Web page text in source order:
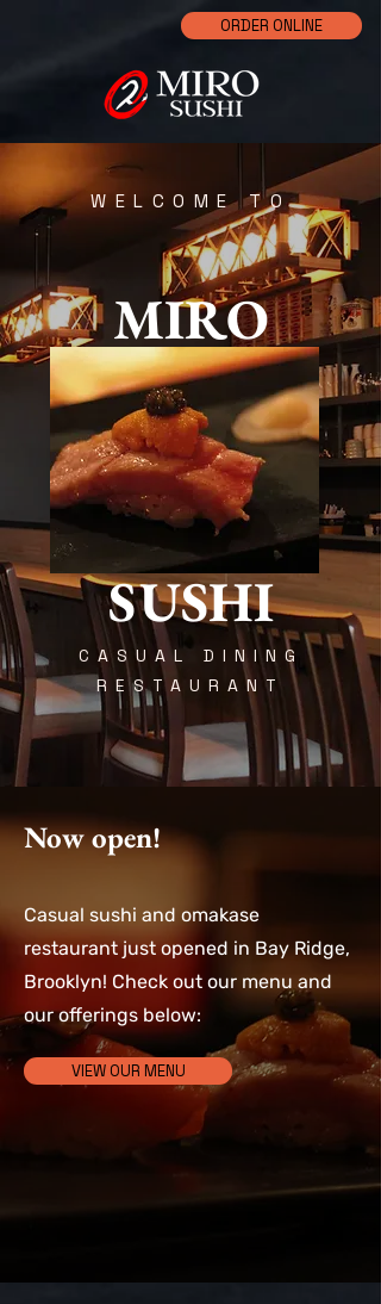
ORDER ONLINE
WELCOME TO
MIRO
SUSHI
CASUAL DINING
RESTAURANT
Now open!
Casual sushi and omakase
restaurant just opened in Bay Ridge,
Brooklyn! Check out our menu and
our offerings below:
VIEW OUR MENU